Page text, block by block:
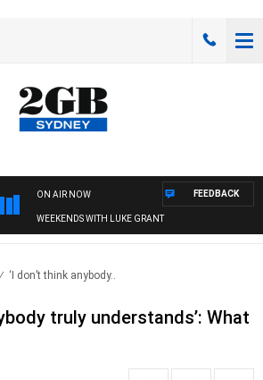
ON AIR NOW
WEEKENDS WITH LUKE GRANT
FEEDBACK
‘I don’t think anybody..
truly understands’: What